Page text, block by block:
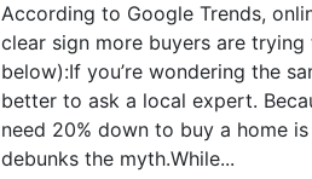
According to Google Trends,
clear sign more buyers are
below):If you’re wondering the
better to ask a local expert.
need 20% down to buy a home
debunks the myth.While...